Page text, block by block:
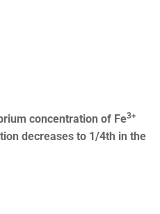
concentration of Fe3+
decreases to 1/4th in the